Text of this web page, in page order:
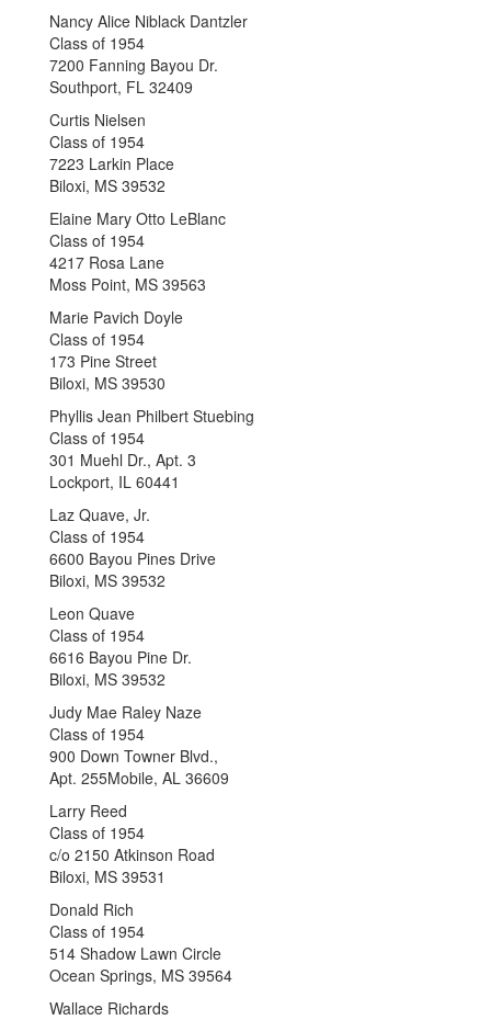
Nancy Alice Niblack Dantzler
Class of 1954
7200 Fanning Bayou Dr.
Southport, FL 32409
Curtis Nielsen
Class of 1954
7223 Larkin Place
Biloxi, MS 39532
Elaine Mary Otto LeBlanc
Class of 1954
4217 Rosa Lane
Moss Point, MS 39563
Marie Pavich Doyle
Class of 1954
173 Pine Street
Biloxi, MS 39530
Phyllis Jean Philbert Stuebing
Class of 1954
301 Muehl Dr., Apt. 3
Lockport, IL 60441
Laz Quave, Jr.
Class of 1954
6600 Bayou Pines Drive
Biloxi, MS 39532
Leon Quave
Class of 1954
6616 Bayou Pine Dr.
Biloxi, MS 39532
Judy Mae Raley Naze
Class of 1954
900 Down Towner Blvd.,
Apt. 255Mobile, AL 36609
Larry Reed
Class of 1954
c/o 2150 Atkinson Road
Biloxi, MS 39531
Donald Rich
Class of 1954
514 Shadow Lawn Circle
Ocean Springs, MS 39564
Wallace Richards